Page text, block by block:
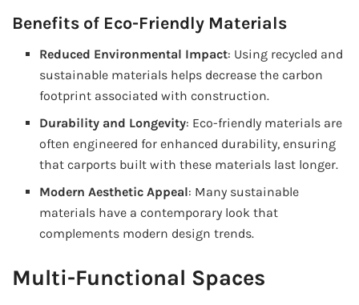
Benefits of Eco-Friendly Materials
Reduced Environmental Impact: Using recycled and
sustainable materials helps decrease the carbon
footprint associated with construction.
Durability and Longevity: Eco-friendly materials are
often engineered for enhanced durability, ensuring
that carports built with these materials last longer.
Modern Aesthetic Appeal: Many sustainable
materials have a contemporary look that
complements modern design trends.
Multi-Functional Spaces